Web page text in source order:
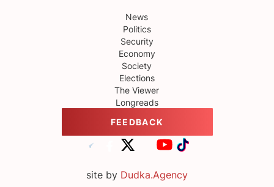
News
Politics
Security
Economy
Society
Elections
The Viewer
Longreads
FEEDBACK
site by Dudka.Agency